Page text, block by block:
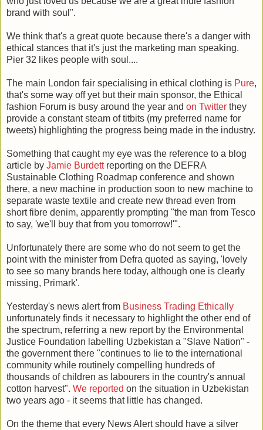
brand with soul".
We think that's a great quote because there's a danger with
ethical stances that it's just the marketing man speaking.
Pier 32 likes people with soul....
The main London fair specialising in ethical clothing is Pure,
that's some way off yet but their main sponsor, the Ethical
fashion Forum is busy around the year and on Twitter they
provide a constant steam of titbits (my preferred name for
tweets) highlighting the progress being made in the industry.
Something that caught my eye was the reference to a blog
article by Jamie Burdettreporting on the DEFRA
Sustainable Clothing Roadmap conference and shown
there, a new machine in production soon to new machine to
separate waste textile and create new thread even from
short fibre denim, apparently prompting "the man from Tesco
to say, 'we'll buy that from you tomorrow!'".
Unfortunately there are some who do not seem to get the
point with the minister from Defra quoted as saying, 'lovely
to see so many brands here today, although one is clearly
missing, Primark'.
Yesterday's news alert from Business Trading Ethically
unfortunately finds it necessary to highlight the other end of
the spectrum, referring a new report by the Environmental
Justice Foundation labelling Uzbekistan a "Slave Nation" -
the government there "continues to lie to the international
community while routinely compelling hundreds of
thousands of children as labourers in the country's annual
cotton harvest". We reported on the situation in Uzbekistan
two years ago - it seems that little has changed.
On the theme that every News Alert should have a silver